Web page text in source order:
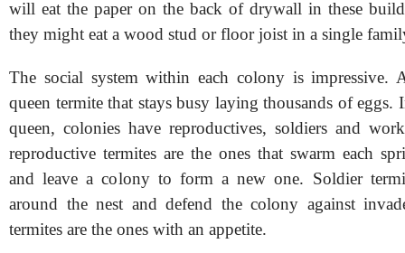
will eat the paper on the back of drywall in these
they might eat a wood stud or floor joist in a single
The social system within each colony is impressive.
queen termite that stays busy laying thousands of eggs.
queen, colonies have reproductives, soldiers and
reproductive termites are the ones that swarm each
and leave a colony to form a new one. Soldier
around the nest and defend the colony against
termites are the ones with an appetite.